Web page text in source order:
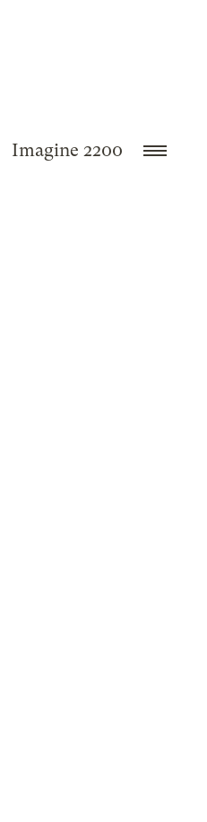
Imagine 2200